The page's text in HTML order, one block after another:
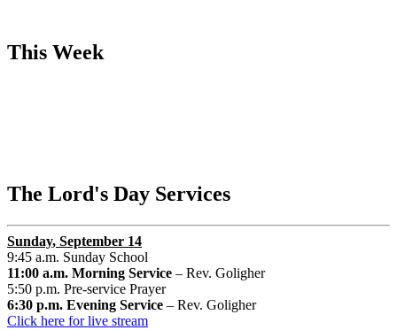
This Week
The Lord's Day Services
Sunday, September 14
9:45 a.m. Sunday School
11:00 a.m. Morning Service – Rev. Goligher
5:50 p.m. Pre-service Prayer
6:30 p.m. Evening Service – Rev. Goligher
Click here for live stream